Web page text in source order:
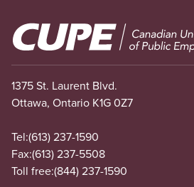
Image
1375 St. Laurent Blvd.
Ottawa, Ontario K1G 0Z7
Tel:(613) 237-1590
Fax:(613) 237-5508
Toll free:(844) 237-1590